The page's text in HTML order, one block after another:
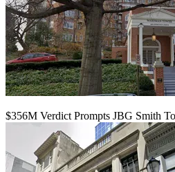
$356M Verdict Prompts JBG Smith